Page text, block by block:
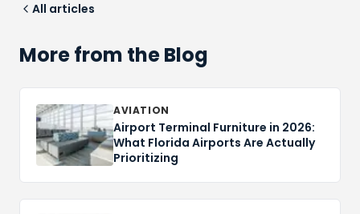
All articles
More from the Blog
AVIATION
Airport Terminal Furniture in 2026:
What Florida Airports Are Actually
Prioritizing